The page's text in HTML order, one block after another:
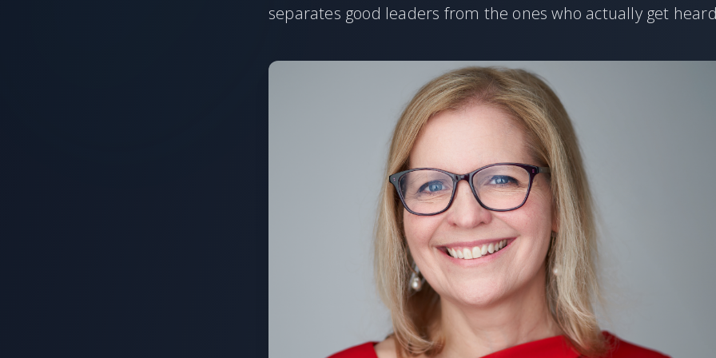
separates good leaders from the ones who actually get